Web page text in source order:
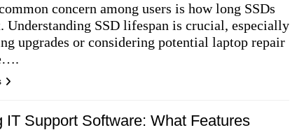
concern among users is how long SSDs
Understanding SSD lifespan is crucial, especially
upgrades or considering potential laptop repair
IT Support Software: What Features